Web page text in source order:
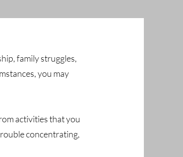
family struggles,
you may
activities that you
concentrating,